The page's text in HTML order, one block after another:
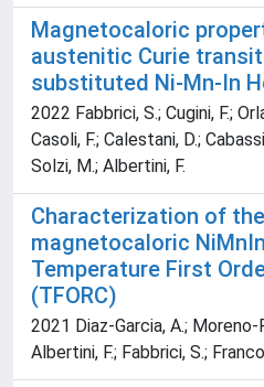
Magnetocaloric
austenitic Curie
substituted Ni-Mn-In
2022 Fabbrici, S.; Cugini, F.;
Casoli, F.; Calestani, D.;
Solzi, M.; Albertini, F.
Characterization of
magnetocaloric
Temperature First
(TFORC)
2021 Diaz-Garcia, A.; Moreno-
Albertini, F.; Fabbrici, S.;